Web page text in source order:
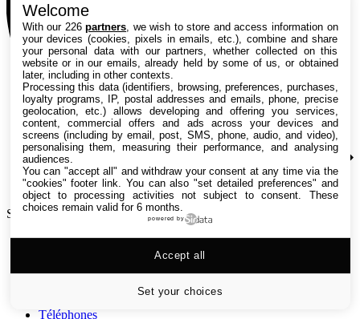
Search TechRadar
Tests
Guides d'achat
Téléphones
Welcome
With our 226partners , we wish to store and access information on
your devices (cookies, pixels in emails, etc.), combine and share
your personal data with our partners, whether collected on this
website or in our emails, already held by some of us, or obtained
later, including in other contexts.
Processing this data (identifiers, browsing, preferences, purchases,
loyalty programs, IP, postal addresses and emails, phone, precise
geolocation, etc.) allows developing and offering you services,
content, commercial offers and ads across your devices and
screens (including by email, post, SMS, phone, audio, and video),
personalising them, measuring their performance, and analysing
audiences.
You can "accept all" and withdraw your consent at any time via the
"cookies" footer link . You can also "set detailed preferences" and
object to processing activities not subject to consent. These
choices remain valid for 6 months.
powered by
Set your choices
Accept all